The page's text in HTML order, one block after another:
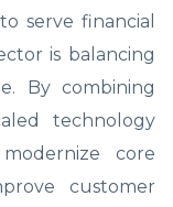
serve financial
is balancing
By combining
technology
core
customer